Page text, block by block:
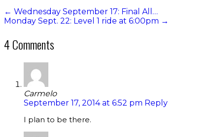
← Wednesday September 17: Final All…
Monday Sept. 22: Level 1 ride at 6:00pm →
4 Comments
Carmelo
September 17, 2014 at 6:52 pm Reply
I plan to be there.